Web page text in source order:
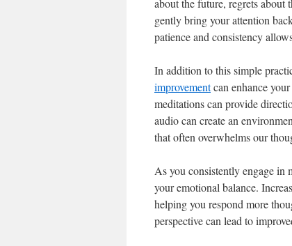
about the future, regrets
gently bring your attention
patience and consistency
In addition to this simple
improvementcan enhance
meditations can provide
audio can create an
that often overwhelms our
As you consistently engage in
your emotional balance.
helping you respond more
perspective can lead to